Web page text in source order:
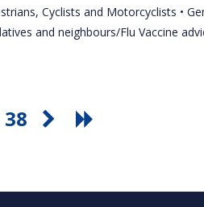
Cyclists and Motorcyclists •
and neighbours/Flu Vaccine
38